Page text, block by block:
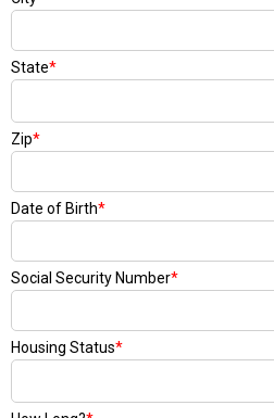
State*
Zip*
Date of Birth*
Social Security Number*
Housing Status*